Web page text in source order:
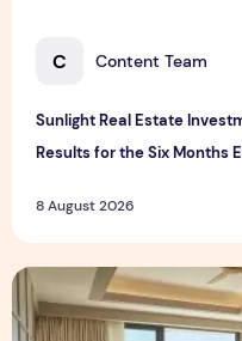
C Content Team
Sunlight Real Estate
Results for the Six Months
8 August 2026
Create Meaningful